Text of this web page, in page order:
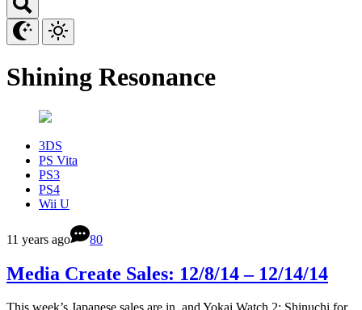
Shining Resonance
3DS
PS Vita
PS3
PS4
Wii U
11 years ago 80
Media Create Sales: 12/8/14 – 12/14/14